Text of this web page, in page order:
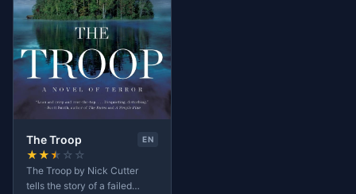
The Troop EN
★★★ ☆ ☆
The Troop by Nick Cutter
tells the story of a failed